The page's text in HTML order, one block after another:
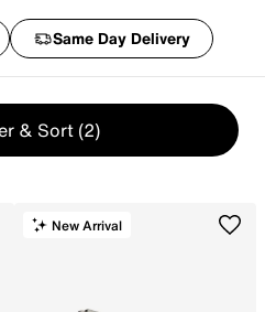
Same Day Delivery
& Sort (2)
New Arrival